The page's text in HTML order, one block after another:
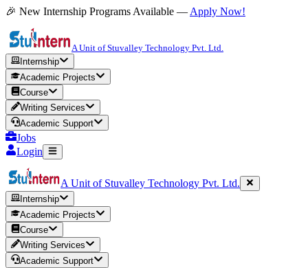
🎉 New Internship Programs Available — Apply Now!
A Unit of Stuvalley Technology Pvt. Ltd.
Internship
Academic Projects
Course
Writing Services
Academic Support
Jobs
Login
A Unit of Stuvalley Technology Pvt. Ltd.
Internship
Academic Projects
Course
Writing Services
Academic Support